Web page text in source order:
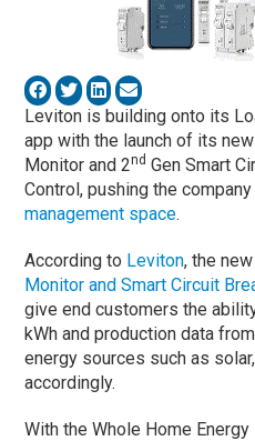
Leviton is building onto its
app with the launch of its
Monitor and 2nd Gen Smart
Control, pushing the
management space.
According to Leviton, the
Monitor and Smart Circuit
give end customers the
kWh and production data
energy sources such as
accordingly.
With the Whole Home